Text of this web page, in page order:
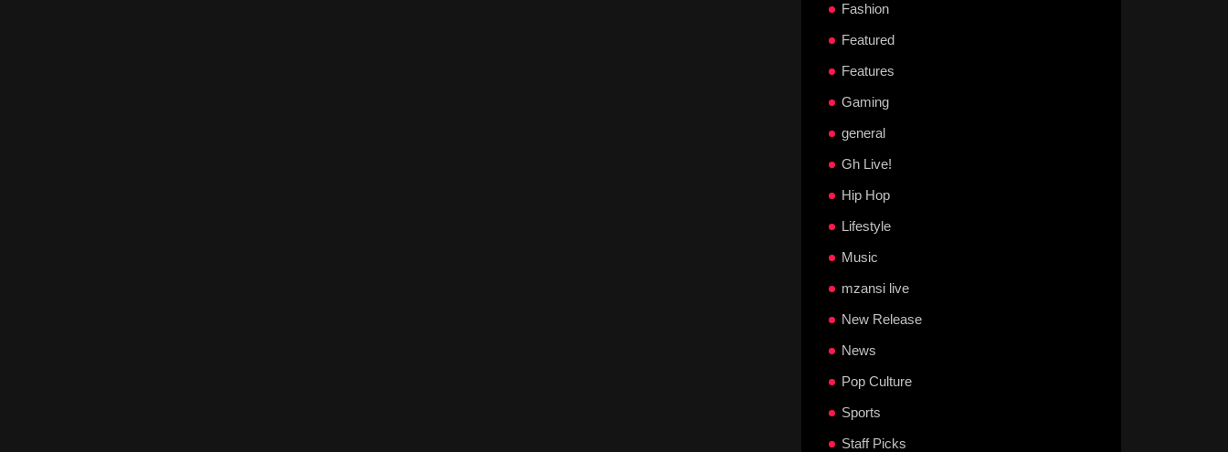
Fashion
Featured
Features
Gaming
general
Gh Live!
Hip Hop
Lifestyle
Music
mzansi live
New Release
News
Pop Culture
Sports
Staff Picks